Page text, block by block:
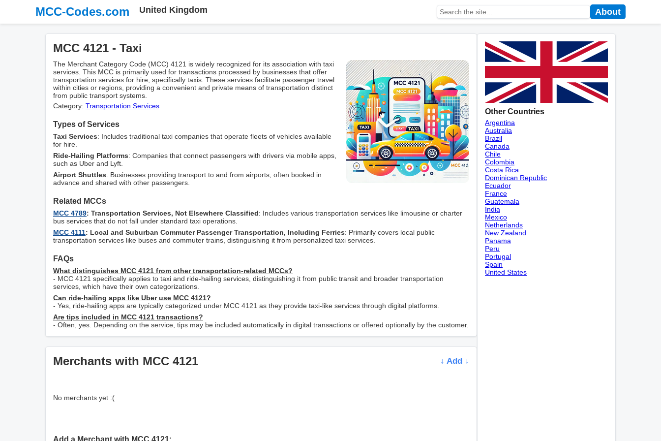
MCC-Codes.com United Kingdom About
MCC 4121 - Taxi
The Merchant Category Code (MCC) 4121 is widely recognized for its association with taxi
services. This MCC is primarily used for transactions processed by businesses that offer
transportation services for hire, specifically taxis. These services facilitate passenger travel
within cities or regions, providing a convenient and private means of transportation distinct
from public transport systems.
Category: Transportation Services
Types of Services
Taxi Services: Includes traditional taxi companies that operate fleets of vehicles available
for hire.
Ride-Hailing Platforms: Companies that connect passengers with drivers via mobile apps,
such as Uber and Lyft.
Airport Shuttles: Businesses providing transport to and from airports, often booked in
advance and shared with other passengers.
Related MCCs
MCC 4789: Transportation Services, Not Elsewhere Classified: Includes various transportation services like limousine or charter
bus services that do not fall under standard taxi operations.
MCC 4111: Local and Suburban Commuter Passenger Transportation, Including Ferries: Primarily covers local public
transportation services like buses and commuter trains, distinguishing it from personalized taxi services.
FAQs
What distinguishes MCC 4121 from other transportation-related MCCs?
- MCC 4121 specifically applies to taxi and ride-hailing services, distinguishing it from public transit and broader transportation
services, which have their own categorizations.
Can ride-hailing apps like Uber use MCC 4121?
- Yes, ride-hailing apps are typically categorized under MCC 4121 as they provide taxi-like services through digital platforms.
Are tips included in MCC 4121 transactions?
- Often, yes. Depending on the service, tips may be included automatically in digital transactions or offered optionally by the customer.
Merchants with MCC 4121 ↓ Add ↓
No merchants yet :(
Add a Merchant with MCC 4121:
Other Countries
Argentina
Australia
Brazil
Canada
Chile
Colombia
Costa Rica
Dominican Republic
Ecuador
France
Guatemala
India
Mexico
Netherlands
New Zealand
Panama
Peru
Portugal
Spain
United States